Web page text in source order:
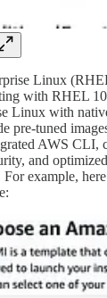
Linux
with RHEL
Linux with
pre-tuned
AWS CLI,
and
For example,